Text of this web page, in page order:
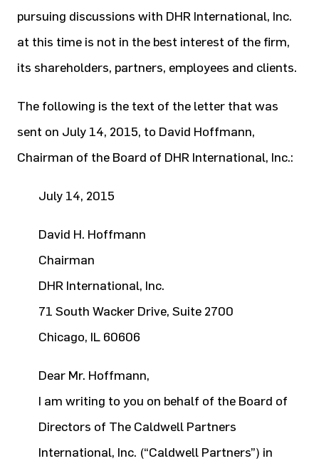
pursuing discussions with DHR International, Inc.
at this time is not in the best interest of the firm,
its shareholders, partners, employees and clients.
The following is the text of the letter that was
sent on July 14, 2015, to David Hoffmann,
Chairman of the Board of DHR International, Inc.:
July 14, 2015
David H. Hoffmann
Chairman
DHR International, Inc.
71 South Wacker Drive, Suite 2700
Chicago, IL 60606
Dear Mr. Hoffmann,
I am writing to you on behalf of the Board of
Directors of The Caldwell Partners
International, Inc. (“Caldwell Partners”) in